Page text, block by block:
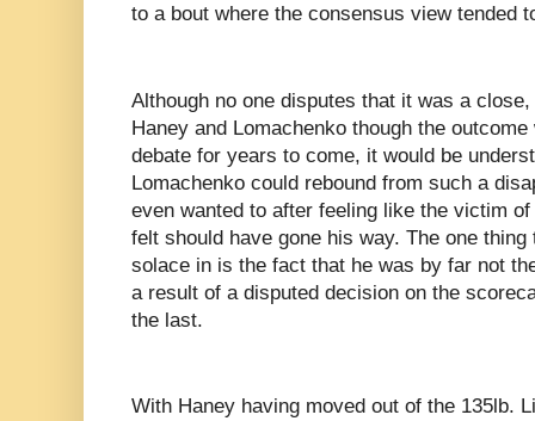
to a bout where the consensus view tended
Although no one disputes that it was a
Haney and Lomachenko though the
debate for years to come, it would be
Lomachenko could rebound from such a
even wanted to after feeling like the victim
felt should have gone his way. The one
solace in is the fact that he was by far not
a result of a disputed decision on the
the last.
With Haney having moved out of the 135lb.